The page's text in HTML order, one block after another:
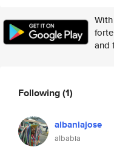
and
Following(1)
albaniajose
albabia